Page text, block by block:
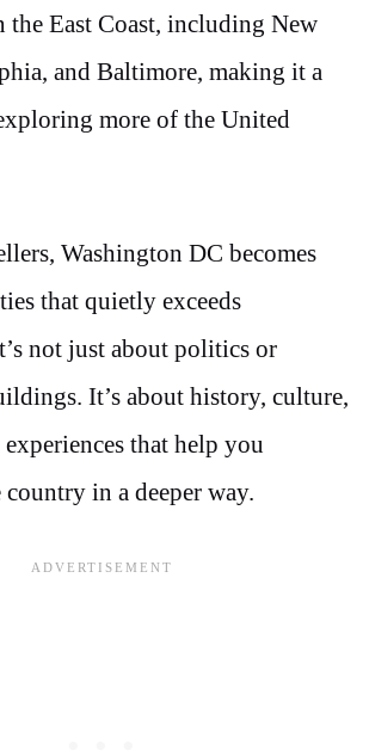
the East Coast, including New
and Baltimore, making it a
more of the United
Washington DC becomes
that quietly exceeds
not just about politics or
It’s about history, culture,
that help you
in a deeper way.